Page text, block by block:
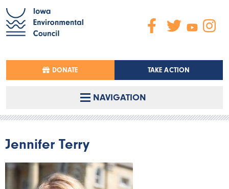
DONATE TAKE ACTION
NAVIGATION
Jennifer Terry